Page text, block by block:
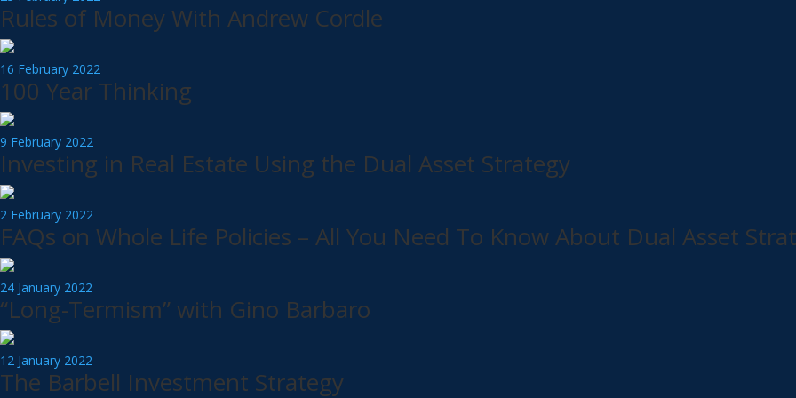
Rules of Money With Andrew Cordle
16 February 2022
100 Year Thinking
9 February 2022
Investing in Real Estate Using the Dual Asset Strategy
2 February 2022
FAQs on Whole Life Policies – All You Need To Know About Dual Asset
24 January 2022
“Long-Termism” with Gino Barbaro
12 January 2022
The Barbell Investment Strategy